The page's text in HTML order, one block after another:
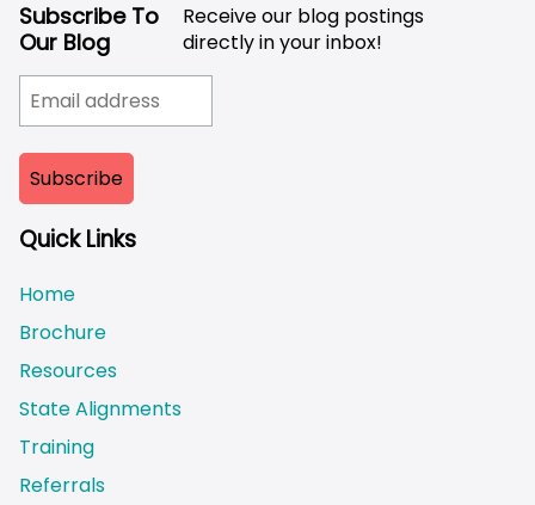
Subscribe To
Our Blog
Receive our blog postings
directly in your inbox!
Quick Links
Home
Brochure
Resources
State Alignments
Training
Referrals